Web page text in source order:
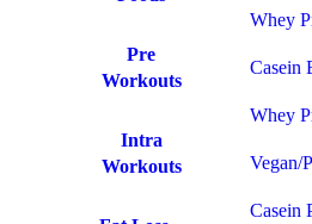
Pre
Workouts
Intra
Workouts
Whey
Casein
Whey
Vegan/
Casein